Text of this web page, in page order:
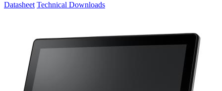
Datasheet Technical Downloads